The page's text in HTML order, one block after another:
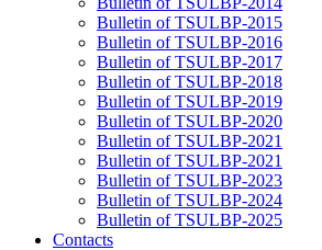
Bulletin of TSULBP-2015
Bulletin of TSULBP-2016
Bulletin of TSULBP-2017
Bulletin of TSULBP-2018
Bulletin of TSULBP-2019
Bulletin of TSULBP-2020
Bulletin of TSULBP-2021
Bulletin of TSULBP-2021
Bulletin of TSULBP-2023
Bulletin of TSULBP-2024
Bulletin of TSULBP-2025
Contacts